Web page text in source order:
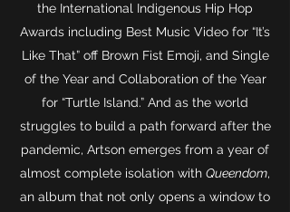
the International Indigenous Hip Hop
Awards including Best Music Video for “It’s
Like That” off Brown Fist Emoji, and Single
of the Year and Collaboration of the Year
for “Turtle Island.” And as the world
struggles to build a path forward after the
pandemic, Artson emerges from a year of
almost complete isolation with Queendom,
an album that not only opens a window to